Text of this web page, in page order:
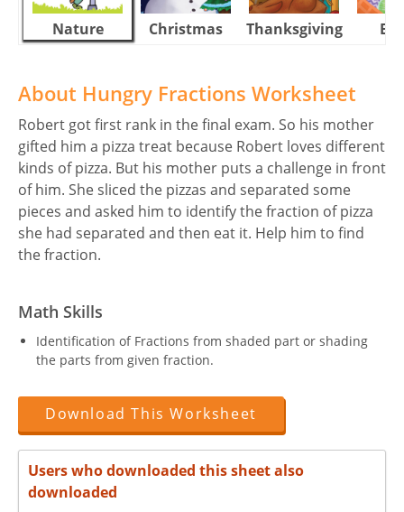
Nature Christmas Thanksgiving
About Hungry Fractions Worksheet
Robert got first rank in the final exam. So his mother
gifted him a pizza treat because Robert loves different
kinds of pizza. But his mother puts a challenge in front
of him. She sliced the pizzas and separated some
pieces and asked him to identify the fraction of pizza
she had separated and then eat it. Help him to find
the fraction.
Math Skills
Identification of Fractions from shaded part or shading
the parts from given fraction.
Download This Worksheet
Users who downloaded this sheet also
downloaded